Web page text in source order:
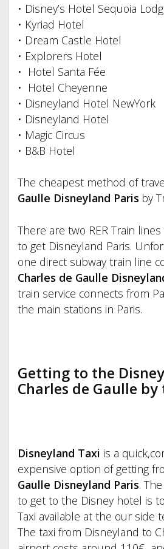
• Disney’s Hotel Sequoia
• Kyriad Hotel
• Dream Castle Hotel
• Explorers Hotel
• Hotel Santa Fée
• Hotel Cheyenne
• Disneyland Hotel NewYork
• Disneyland Hotel
• Magic Circus
• B&B Hotel
The cheapest method of
Gaulle Disneyland Paris by
There are two RER Train
to get Disneyland Paris.
one direct subway train line
Charles de Gaulle
train service connects from
the main stations in Paris.
Getting to the
Charles de Gaulle by
Disneyland Taxi is a
expensive option of getting
Gaulle Disneyland Paris.
to get to the Disney hotel is
Taxi available at the our side
The taxi from Disneyland to